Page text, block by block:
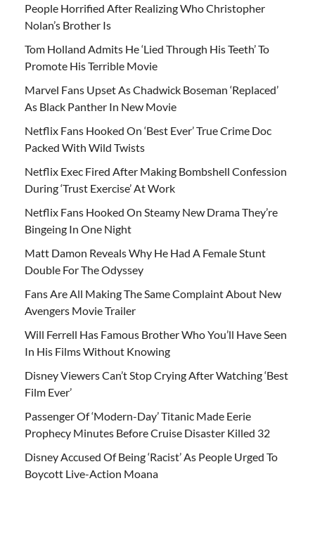
People Horrified After Realizing Who Christopher
Nolan’s Brother Is
Tom Holland Admits He ‘Lied Through His Teeth’ To
Promote His Terrible Movie
Marvel Fans Upset As Chadwick Boseman ‘Replaced’
As Black Panther In New Movie
Netflix Fans Hooked On ‘Best Ever’ True Crime Doc
Packed With Wild Twists
Netflix Exec Fired After Making Bombshell Confession
During ‘Trust Exercise’ At Work
Netflix Fans Hooked On Steamy New Drama They’re
Bingeing In One Night
Matt Damon Reveals Why He Had A Female Stunt
Double For The Odyssey
Fans Are All Making The Same Complaint About New
Avengers Movie Trailer
Will Ferrell Has Famous Brother Who You’ll Have Seen
In His Films Without Knowing
Disney Viewers Can’t Stop Crying After Watching ‘Best
Film Ever’
Passenger Of ‘Modern-Day’ Titanic Made Eerie
Prophecy Minutes Before Cruise Disaster Killed 32
Disney Accused Of Being ‘Racist’ As People Urged To
Boycott Live-Action Moana